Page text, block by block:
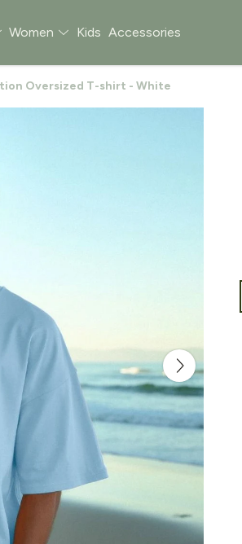
Women Kids Accessories
Oversized T-shirt - White